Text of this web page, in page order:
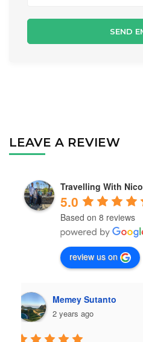
LEAVE A REVIEW
Travelling With Nico
5.0
Based on 8 reviews
review us on
Ckyesaya
2 years ago